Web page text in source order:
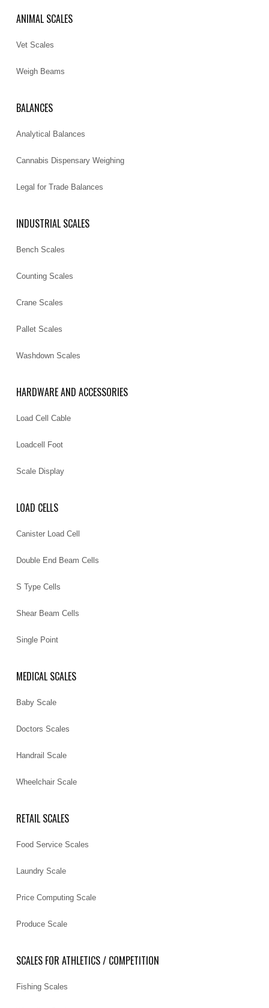
ANIMAL SCALES
Vet Scales
Weigh Beams
BALANCES
Analytical Balances
Cannabis Dispensary Weighing
Legal for Trade Balances
INDUSTRIAL SCALES
Bench Scales
Counting Scales
Crane Scales
Pallet Scales
Washdown Scales
HARDWARE AND ACCESSORIES
Load Cell Cable
Loadcell Foot
Scale Display
LOAD CELLS
Canister Load Cell
Double End Beam Cells
S Type Cells
Shear Beam Cells
Single Point
MEDICAL SCALES
Baby Scale
Doctors Scales
Handrail Scale
Wheelchair Scale
RETAIL SCALES
Food Service Scales
Laundry Scale
Price Computing Scale
Produce Scale
SCALES FOR ATHLETICS / COMPETITION
Fishing Scales